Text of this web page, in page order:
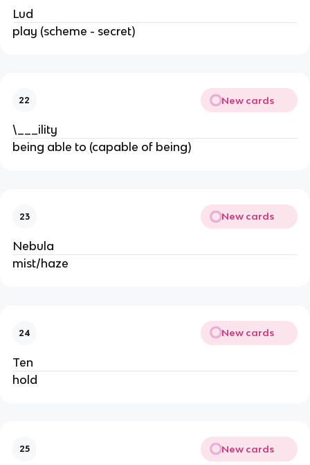
Lud
play (scheme - secret)
22 New cards
\___ility
being able to (capable of being)
23 New cards
Nebula
mist/haze
24 New cards
Ten
hold
25 New cards